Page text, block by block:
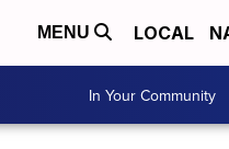
MENU LOCAL
In Your Community